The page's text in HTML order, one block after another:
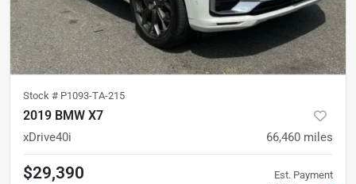
Stock # P1093-TA-215
2019 BMW X7
xDrive40i 66,460 miles
$29,390 Est. Payment